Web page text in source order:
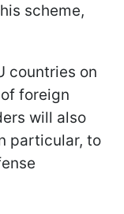
scheme,
countries on
foreign
will also
particular, to